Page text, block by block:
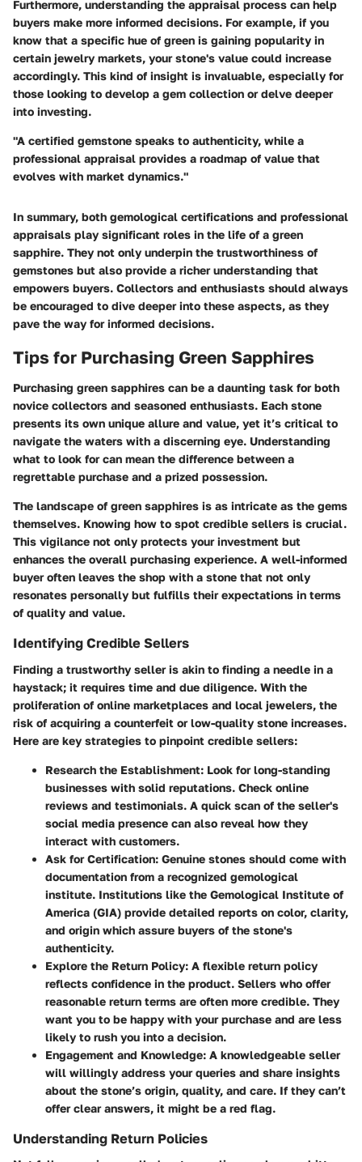
Furthermore, understanding the appraisal process can help
buyers make more informed decisions. For example, if you
know that a specific hue of green is gaining popularity in
certain jewelry markets, your stone's value could increase
accordingly. This kind of insight is invaluable, especially for
those looking to develop a gem collection or delve deeper
into investing.
"A certified gemstone speaks to authenticity, while a
professional appraisal provides a roadmap of value that
evolves with market dynamics."
In summary, both gemological certifications and professional
appraisals play significant roles in the life of a green
sapphire. They not only underpin the trustworthiness of
gemstones but also provide a richer understanding that
empowers buyers. Collectors and enthusiasts should always
be encouraged to dive deeper into these aspects, as they
pave the way for informed decisions.
Tips for Purchasing Green Sapphires
Purchasing green sapphires can be a daunting task for both
novice collectors and seasoned enthusiasts. Each stone
presents its own unique allure and value, yet it’s critical to
navigate the waters with a discerning eye. Understanding
what to look for can mean the difference between a
regrettable purchase and a prized possession.
The landscape of green sapphires is as intricate as the gems
themselves. Knowing how to spot credible sellers is crucial.
This vigilance not only protects your investment but
enhances the overall purchasing experience. A well-informed
buyer often leaves the shop with a stone that not only
resonates personally but fulfills their expectations in terms
of quality and value.
Identifying Credible Sellers
Finding a trustworthy seller is akin to finding a needle in a
haystack; it requires time and due diligence. With the
proliferation of online marketplaces and local jewelers, the
risk of acquiring a counterfeit or low-quality stone increases.
Here are key strategies to pinpoint credible sellers:
Research the Establishment: Look for long-standing
businesses with solid reputations. Check online
reviews and testimonials. A quick scan of the seller's
social media presence can also reveal how they
interact with customers.
Ask for Certification: Genuine stones should come with
documentation from a recognized gemological
institute. Institutions like the Gemological Institute of
America (GIA) provide detailed reports on color, clarity,
and origin which assure buyers of the stone's
authenticity.
Explore the Return Policy: A flexible return policy
reflects confidence in the product. Sellers who offer
reasonable return terms are often more credible. They
want you to be happy with your purchase and are less
likely to rush you into a decision.
Engagement and Knowledge: A knowledgeable seller
will willingly address your queries and share insights
about the stone’s origin, quality, and care. If they can’t
offer clear answers, it might be a red flag.
Understanding Return Policies